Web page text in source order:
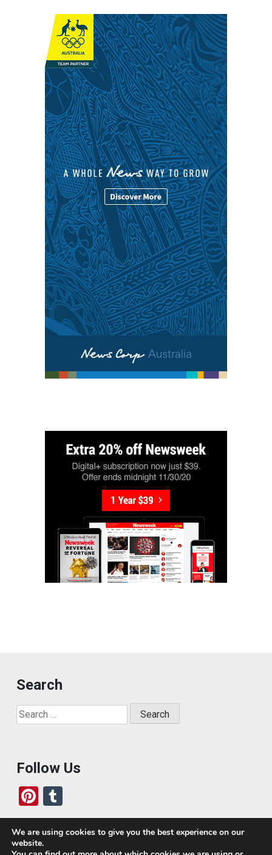
Search
Search
for:
Follow Us
Pi
nt
er
u
m
We are using cookies to give you the best experience on our
website.